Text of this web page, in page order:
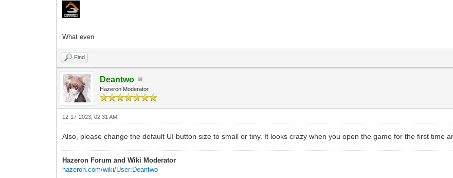
What even
Find
Deantwo
Hazeron Moderator
12-17-2023, 02:31 AM
Also, please change the default UI button size to small or tiny. It looks crazy when you open the game for the first time
Hazeron Forum and Wiki Moderator
hazeron.com/wiki/User:Deantwo